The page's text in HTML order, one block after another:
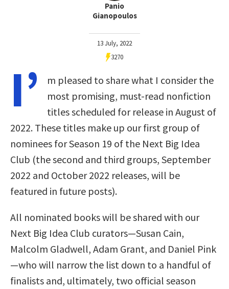
Panio
Gianopoulos
13 July, 2022
3270
I’
m pleased to share what I consider the
most promising, must-read nonfiction
titles scheduled for release in August of
2022. These titles make up our first group of
nominees for Season 19 of the Next Big Idea
Club (the second and third groups, September
2022 and October 2022 releases, will be
featured in future posts).
All nominated books will be shared with our
Next Big Idea Club curators—Susan Cain,
Malcolm Gladwell, Adam Grant, and Daniel Pink
—who will narrow the list down to a handful of
finalists and, ultimately, two official season